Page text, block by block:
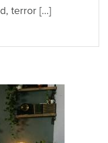
terror […]